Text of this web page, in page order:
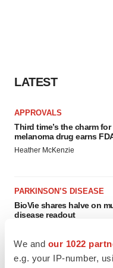
We and our 1022
e.g. your IP-number,
LATEST
APPROVALS
Third time’s the charm
melanoma drug earns
Heather McKenzie
PARKINSON’S DISEASE
BioVie shares halve on
disease readout